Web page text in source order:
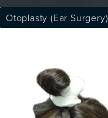
Otoplasty (Ear Surgery)